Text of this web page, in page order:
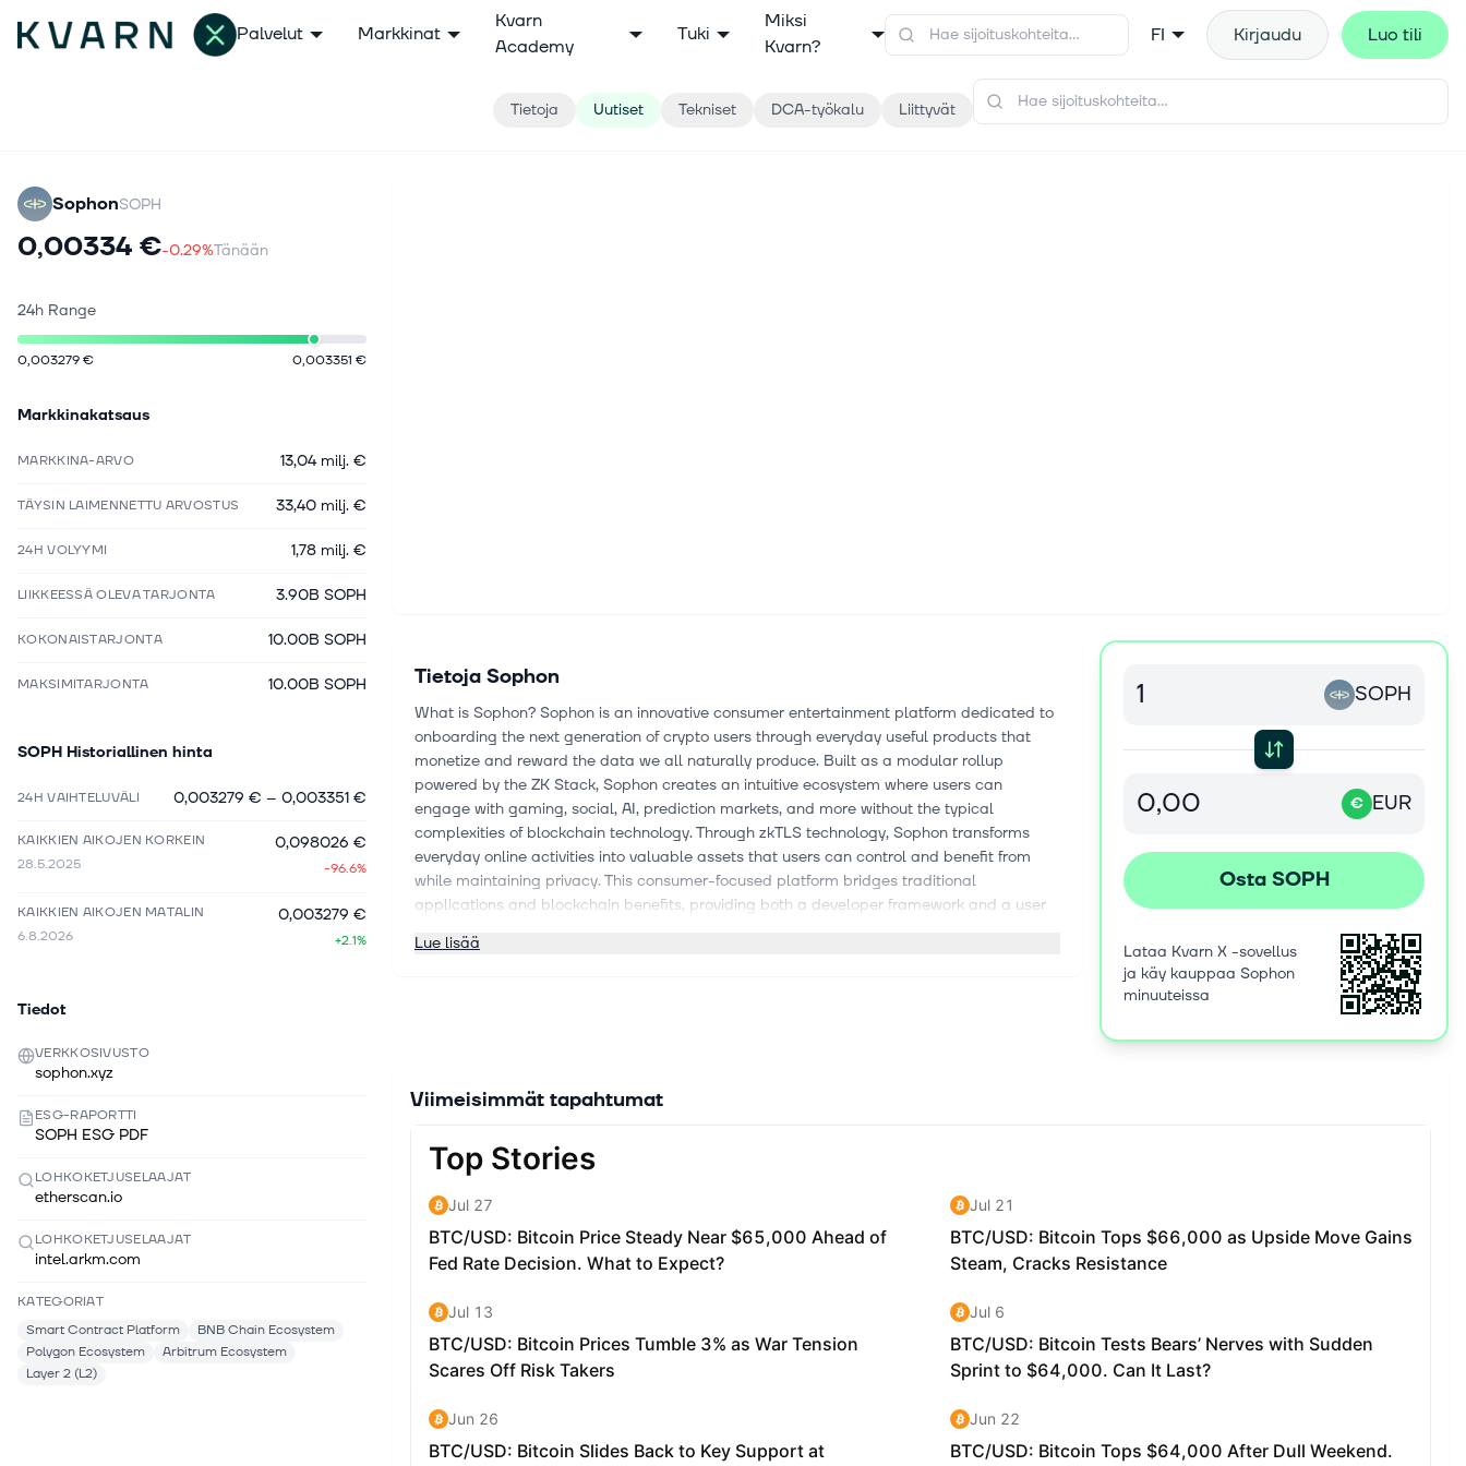
Palvelut Markkinat
Kvarn
Academy
Tuki
Miksi
Kvarn?
FI Kirjaudu Luo tili
Tietoja Uutiset Tekniset DCA-työkalu Liittyvät
SophonSOPH
0,00334 €-0.29%Tänään
24h Range
0,003279 € 0,003351 €
Markkinakatsaus
MARKKINA-ARVO 13,04 milj. €
TÄYSIN LAIMENNETTU ARVOSTUS 33,40 milj. €
24H VOLYYMI 1,78 milj. €
LIIKKEESSÄ OLEVA TARJONTA 3.90B SOPH
KOKONAISTARJONTA 10.00B SOPH
MAKSIMITARJONTA 10.00B SOPH
SOPH Historiallinen hinta
24H VAIHTELUVÄLI 0,003279 € – 0,003351 €
KAIKKIEN AIKOJEN KORKEIN
28.5.2025
0,098026 €
-96.6%
KAIKKIEN AIKOJEN MATALIN
6.8.2026
0,003279 €
+2.1%
Tiedot
VERKKOSIVUSTO
sophon.xyz
ESG-RAPORTTI
SOPH ESG PDF
LOHKOKETJUSELAAJAT
etherscan.io
LOHKOKETJUSELAAJAT
intel.arkm.com
KATEGORIAT
Smart Contract Platform
BNB Chain Ecosystem
Polygon Ecosystem
Arbitrum Ecosystem
Layer 2 (L2)
Tietoja Sophon
What is Sophon? Sophon is an innovative consumer entertainment platform dedicated to
onboarding the next generation of crypto users through everyday useful products that
monetize and reward the data we all naturally produce. Built as a modular rollup
powered by the ZK Stack, Sophon creates an intuitive ecosystem where users can
engage with gaming, social, AI, prediction markets, and more without the typical
complexities of blockchain technology. Through zkTLS technology, Sophon transforms
everyday online activities into valuable assets that users can control and benefit from
while maintaining privacy. This consumer-focused platform bridges traditional
applications and blockchain benefits, providing both a developer framework and a user
This transforms scattered social signals into collective intelligence that powers
applications. Native Account Abstraction: Users can sign up with familiar methods like
complexities of traditional crypto onboarding. Gasless Experience: Through paymasters
from the ZKsync codebase, Sophon offers a seamless platform that eliminates
transaction fees for end users, significantly enhancing the overall experience.
Entertainment Focus: Rather than competing solely for existing crypto users, Sophon
targets entertainment verticals that already have proven traction, including gaming,
gambling, sports betting, ticketing, and consumer AI.
About the SOPH Token The SOPH token serves as the foundation of the Sophon Network,
playing essential roles in both current and future operations: Gas Fee Payments: All
transactions on the Sophon Network require gas paid in SOPH. However, thanks to native
paymaster technology, end users don't necessarily need to hold SOPH themselves, as
transactions can be subsidized by applications or the network. Network Security: SOPH
enables the decentralization of Sophon's sequencer through staking. This mechanism
supports the cryptoeconomic security of the network while distributing rewards to
Lue lisää
SOPH
€ EUR
Osta SOPH
Lataa Kvarn X -sovellus
ja käy kauppaa Sophon
minuuteissa
Viimeisimmät tapahtumat